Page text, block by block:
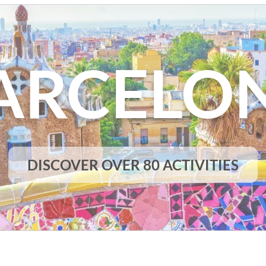
DISCOVER OVER 80 ACTIVITIES